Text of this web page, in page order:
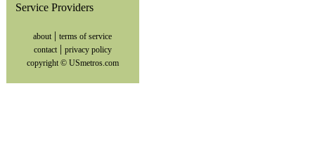
Service Providers
about |terms of service
contact | privacy policy
copyright © USmetros.com